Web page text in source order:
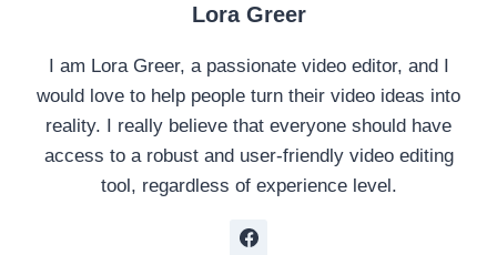
Lora Greer
I am Lora Greer, a passionate video editor, and I
would love to help people turn their video ideas into
reality. I really believe that everyone should have
access to a robust and user-friendly video editing
tool, regardless of experience level.